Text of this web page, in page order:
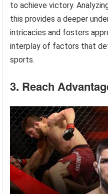
to achieve victory.
this provides a deeper
intricacies and fosters
interplay of factors that
sports.
3. Reach